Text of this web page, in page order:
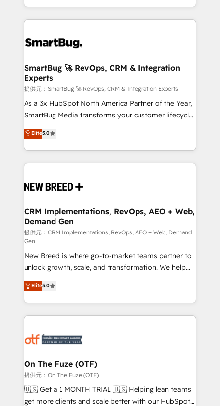
Breeze・Claude等をHubSpotと連携させ、役割定義・
革を、構想から実装・定着までPMOとして主導。「設
の統合・浸透・変革管理を実行します。 ▸ CMS戦略設
計・構築：リード獲得・CVR・SEOを前提にした情報設
計・導線設計・テンプレート設計をContent Hubで一体
提供。 ▸ 既存CRM・MAからの移行支援：Salesforce・
Marketo・Pardot等からの移行、カスタム設計、履歴
Perplexity等のAI検索からの流入・引用を前提にコンテ
ンツとサイト構造を最適化。 🏆 なぜ100incを選ぶの
ISO9001:2015 取得 ✓ 400社以上の導入実績 ✓
HubSpot大百科 出版 CRM・AI活用に関するご相談、現
せください。
and engineer a portal that drives predictable
revenue velocity. 🚀 GTM Strategy & Alignment
stalling growth. Fix your ICP, Math, and Story to stop
Scalable Architecture: Zero-technical-debt setup
across all Hubs, validated by our 7 HubSpot
Accreditations. AI-Powered RevOps: Breeze AI,
custom AI agents, and high-integrity migrations for
total reporting clarity. Security & Compliance: SOC 2
security. 🏆 Why Bluleadz? GTM OS Partner | 16+
Years Experience | 1,000+ Five-Star Reviews
SmartBug 🚀 RevOps, CRM & Integration
Experts
提供元：SmartBug 🚀 RevOps, CRM & Integration Experts
As a 3x HubSpot North America Partner of the Year,
SmartBug Media transforms your customer lifecycle
into a revenue engine. Our unified ecosystem
includes specialized divisions Globalia (AI &
Software) and Point Success Media (Paid Media),
making this the official home for all three brands. 🔄
and system integrations powered by Globalia’s
trainers to drive platform adoption. 📈 Revenue
Generation - Full-funnel marketing and high-
performance advertising via Point Success Media. -
Expert deployment of Breeze AI and custom agents
to automate growth. 🏆 Elite Excellence - 8 platform
accreditations and deep HIPAA-compliance
expertise. - A team of 250+ experts dedicated to
your resilient growth.
Elite5.0
CRM Implementations, RevOps, AEO + Web,
Demand Gen
提供元：CRM Implementations, RevOps, AEO + Web, Demand
Gen
New Breed is where go-to-market teams partner to
unlock growth, scale, and transformation. We help
companies activate HubSpot’s AI-powered
customer platform and operationalize HubSpot’s
Loop Marketing framework through expert-led
services, smart agents, and purpose-built apps,
results, fast. ⚙️CRM & RevOps: Align all Hubs to your
🎯Demand Gen & ABM: Drive pipeline with inbound,
ABM, AEO, SEO, & paid media. 👩‍💻Web Design:
Build high-performing websites with UX, messaging,
& conversion strategy that drive results. 🤖AI
Elite5.0
On The Fuze (OTF)
提供元：On The Fuze (OTF)
🇺🇸 Get a 1 MONTH TRIAL 🇺🇸 Helping lean teams
get more clients and scale better with our HubSpot